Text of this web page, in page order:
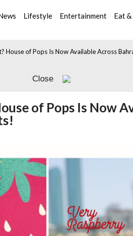
Lifestyle Entertainment Eat
House of Pops Is Now Available Across
Close
of Pops Is Now